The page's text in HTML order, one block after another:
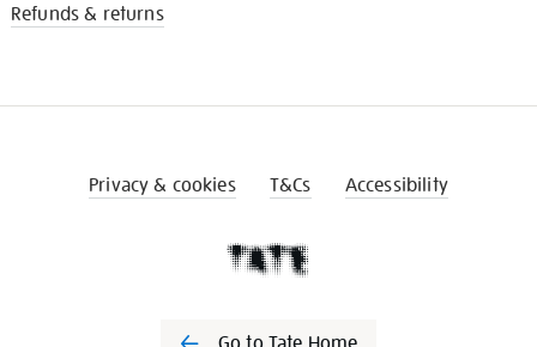
Refunds & returns
Privacy & cookies T&Cs Accessibility